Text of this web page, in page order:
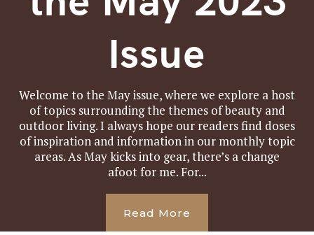
Issue
Welcome to the May issue, where we explore a host
of topics surrounding the themes of beauty and
outdoor living. I always hope our readers find doses
of inspiration and information in our monthly topic
areas. As May kicks into gear, there’s a change
afoot for me. For...
Read More